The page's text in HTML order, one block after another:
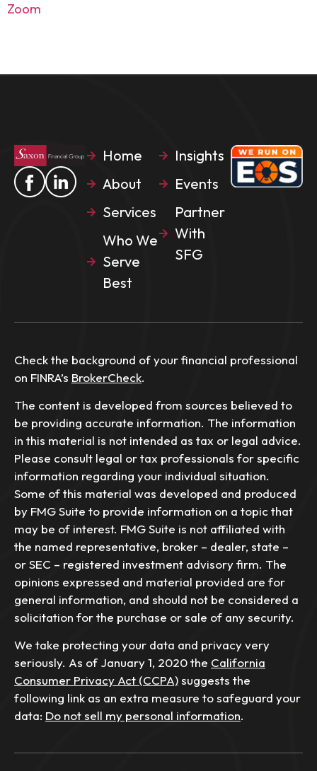
Zoom
Home
About
Services
Who We
Serve
Best
Insights
Events
Partner
With
SFG
Check the background of your financial professional
on FINRA’s BrokerCheck.
The content is developed from sources believed to
be providing accurate information. The information
in this material is not intended as tax or legal advice.
Please consult legal or tax professionals for specific
information regarding your individual situation.
Some of this material was developed and produced
by FMG Suite to provide information on a topic that
may be of interest. FMG Suite is not affiliated with
the named representative, broker – dealer, state –
or SEC – registered investment advisory firm. The
opinions expressed and material provided are for
general information, and should not be considered a
solicitation for the purchase or sale of any security.
We take protecting your data and privacy very
seriously. As of January 1, 2020 the California
Consumer Privacy Act (CCPA)suggests the
following link as an extra measure to safeguard your
data: Do not sell my personal information.